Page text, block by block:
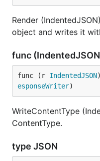
Render
object and writes it
func
func (r IndentedJSON
esponseWriter)
WriteContentType
ContentType.
type JSON